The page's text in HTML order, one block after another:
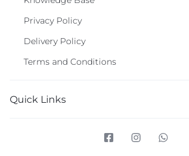
Privacy Policy
Delivery Policy
Terms and Conditions
Quick Links